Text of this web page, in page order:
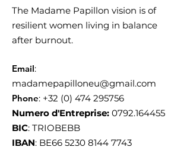
The Madame Papillon vision is of
resilient women living in balance
after burnout.
Email:
madamepapilloneu@gmail.com
Phone: +32 (0) 474 295756
Numero d'Entreprise: 0792.164455
BIC: TRIOBEBB
IBAN: BE66 5230 8144 7743